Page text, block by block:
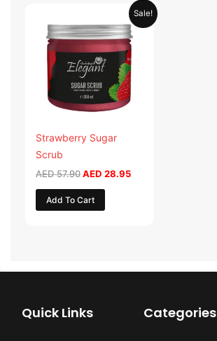
Sale!
Strawberry Sugar
Scrub
AED57.90
was:
AED 57.90.
AED 28.95
Current
price
is:
AED 28.95.
Add To Cart
Quick Links Categories